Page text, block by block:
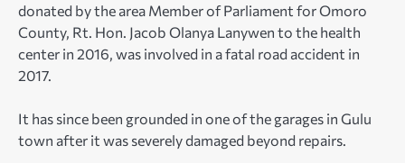
donated by the area Member of Parliament for Omoro
County, Rt. Hon. Jacob Olanya Lanywen to the health
center in 2016, was involved in a fatal road accident in
2017.
It has since been grounded in one of the garages in Gulu
town after it was severely damaged beyond repairs.